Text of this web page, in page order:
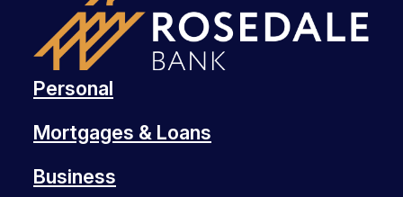
Personal
Mortgages & Loans
Business